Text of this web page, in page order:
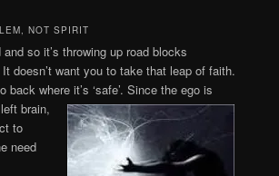
NOT SPIRIT
so it’s throwing up road blocks
doesn’t want you to take that leap of faith.
back where it’s ‘safe’. Since the ego is
leftbrain,
to
need